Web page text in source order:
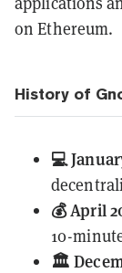
on Ethereum.
History of
💻
💰 April
10-
🏛️